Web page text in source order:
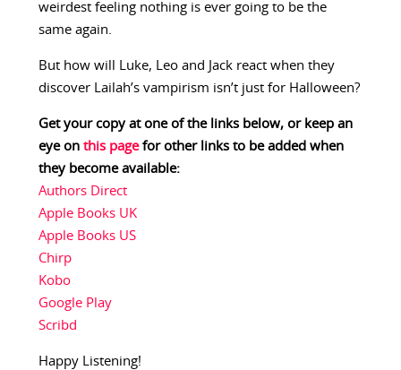
weirdest feeling nothing is ever going to be the
same again.
But how will Luke, Leo and Jack react when they
discover Lailah’s vampirism isn’t just for Halloween?
Get your copy at one of the links below, or keep an
eye on this pagefor other links to be added when
they become available:
Authors Direct
Apple Books UK
Apple Books US
Chirp
Kobo
Google Play
Scribd
Happy Listening!